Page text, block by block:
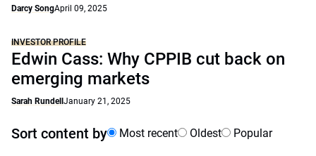
Darcy SongApril 09, 2025
INVESTOR PROFILE
Edwin Cass: Why CPPIB cut back on
emerging markets
Sarah Rundell January 21, 2025
Sort content by Most recent Oldest Popular